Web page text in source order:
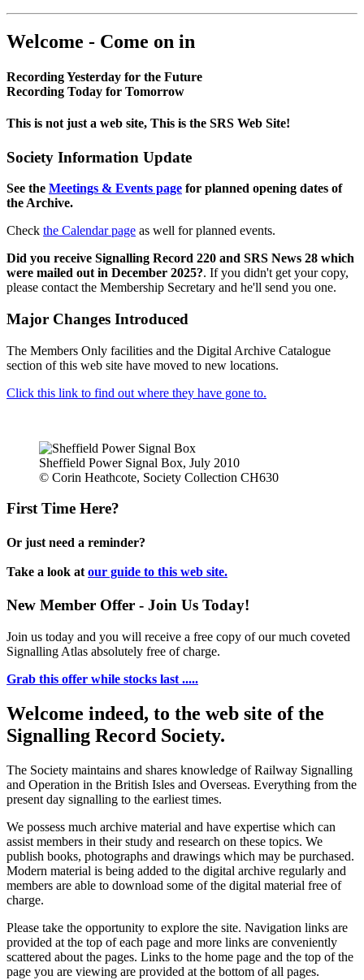
Welcome - Come on in
Recording Yesterday for the Future
Recording Today for Tomorrow
This is not just a web site, This is the SRS Web Site!
Society Information Update
See the Meetings & Events page for planned opening dates of
the Archive.
Check the Calendar page as well for planned events.
Did you receive Signalling Record 220 and SRS News 28 which
were mailed out in December 2025?. If you didn't get your copy,
please contact the Membership Secretary and he'll send you one.
Major Changes Introduced
The Members Only facilities and the Digital Archive Catalogue
section of this web site have moved to new locations.
Click this link to find out where they have gone to.
Sheffield Power Signal Box, July 2010
© Corin Heathcote, Society Collection CH630
First Time Here?
Or just need a reminder?
Take a look at our guide to this web site.
New Member Offer - Join Us Today!
Join us today and you will receive a free copy of our much coveted
Signalling Atlas absolutely free of charge.
Grab this offer while stocks last .....
Welcome indeed, to the web site of the
Signalling Record Society.
The Society maintains and shares knowledge of Railway Signalling
and Operation in the British Isles and Overseas. Everything from the
present day signalling to the earliest times.
We possess much archive material and have expertise which can
assist members in their study and research on these topics. We
publish books, photographs and drawings which may be purchased.
Modern material is being added to the digital archive regularly and
members are able to download some of the digital material free of
charge.
Please take the opportunity to explore the site. Navigation links are
provided at the top of each page and more links are conveniently
scattered about the pages. Links to the home page and the top of the
page you are viewing are provided at the bottom of all pages.